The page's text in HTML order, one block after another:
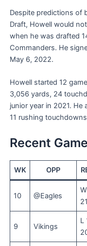
Despite predictions of
Draft, Howell would
when he was drafted
Commanders. He
May 6, 2022.
Howell started 12
3,056 yards, 24
junior year in 2021.
11 rushing
Recent
WK OPP
10 @Eagles
21
9 Vikings
L